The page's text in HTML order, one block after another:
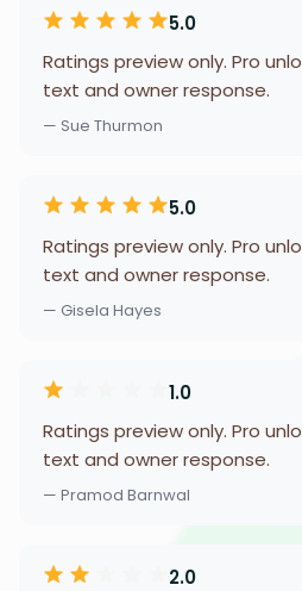
5.0
Ratings preview only. Pro
text and owner response.
— Sue Thurmon
5.0
Ratings preview only. Pro
text and owner response.
— Gisela Hayes
1.0
Ratings preview only. Pro
text and owner response.
— Pramod Barnwal
2.0